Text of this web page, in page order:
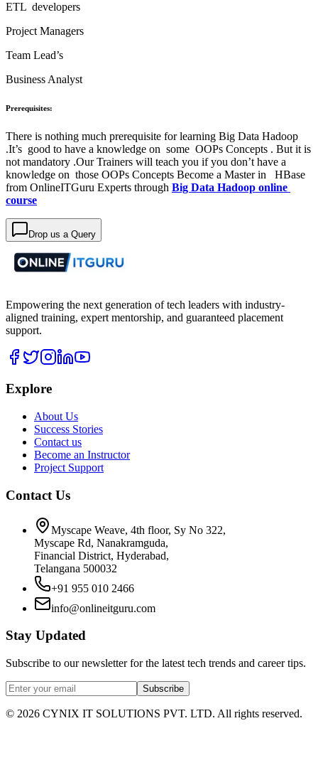
ETL developers
Project Managers
Team Lead’s
Business Analyst
Prerequisites:
There is nothing much prerequisite for learning Big Data Hadoop
.It’s good to have a knowledge on some OOPs Concepts . But it is
not mandatory .Our Trainers will teach you if you don’t have a
knowledge on those OOPs Concepts Become a Master in HBase
from OnlineITGuru Experts through Big Data Hadoop online
course
Drop us a Query
Empowering the next generation of tech leaders with industry-
aligned training, expert mentorship, and guaranteed placement
support.
Explore
About Us
Success Stories
Contact us
Become an Instructor
Project Support
Contact Us
Myscape Weave, 4th floor, Sy No 322,
Myscape Rd, Nanakramguda,
Financial District, Hyderabad,
Telangana 500032
+91 955 010 2466
info@onlineitguru.com
Stay Updated
Subscribe to our newsletter for the latest tech trends and career tips.
Subscribe
© 2026 CYNIX IT SOLUTIONS PVT. LTD. All rights reserved.